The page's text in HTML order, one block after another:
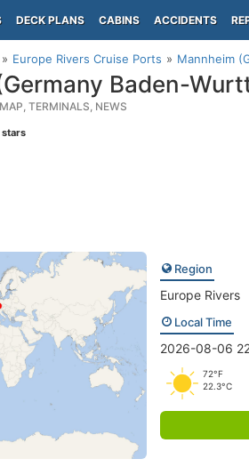
DECK PLANS CABINS ACCIDENTS
Europe Rivers Cruise Ports Mannheim
Baden-
TERMINALS, NEWS
Region
Europe Rivers
Local Time
2026-08-06
72°F
22.3°C